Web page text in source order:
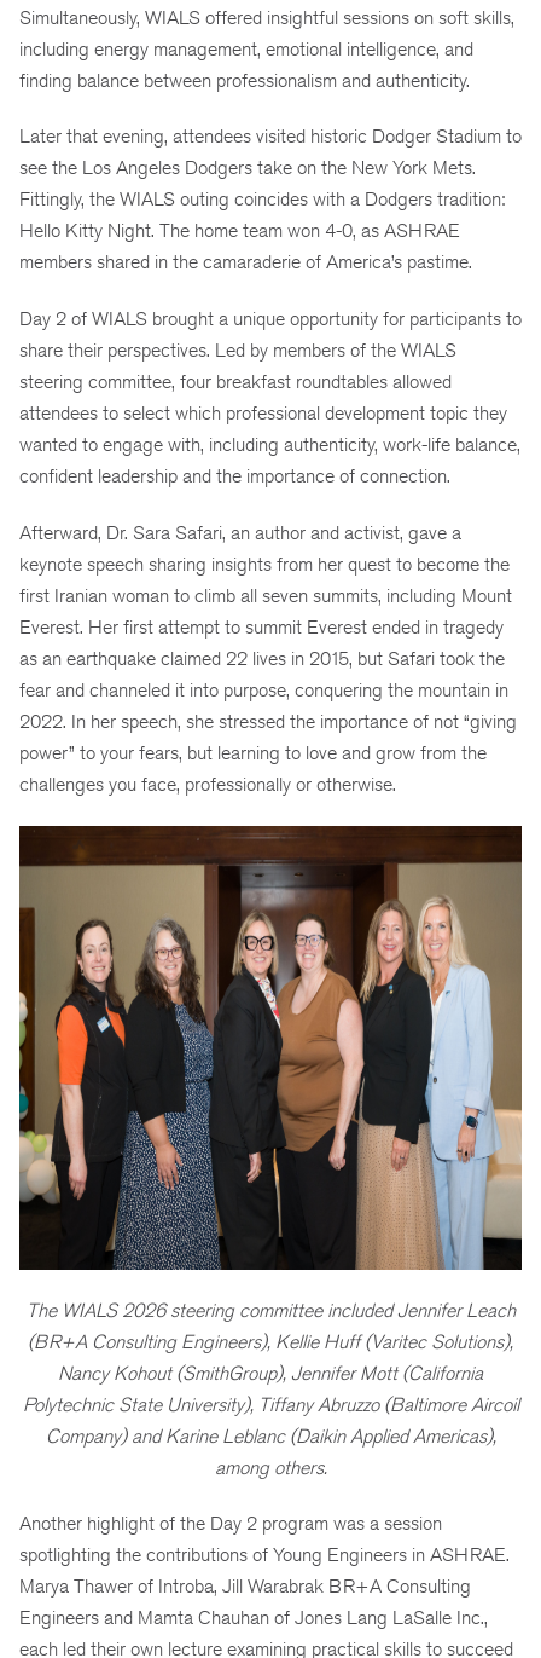
Simultaneously, WIALS offered insightful sessions on soft skills,
including energy management, emotional intelligence, and
finding balance between professionalism and authenticity.
Later that evening, attendees visited historic Dodger Stadium to
see the Los Angeles Dodgers take on the New York Mets.
Fittingly, the WIALS outing coincides with a Dodgers tradition:
Hello Kitty Night. The home team won 4-0, as ASHRAE
members shared in the camaraderie of America’s pastime.
Day 2 of WIALS brought a unique opportunity for participants to
share their perspectives. Led by members of the WIALS
steering committee, four breakfast roundtables allowed
attendees to select which professional development topic they
wanted to engage with, including authenticity, work-life balance,
confident leadership and the importance of connection.
Afterward, Dr. Sara Safari, an author and activist, gave a
keynote speech sharing insights from her quest to become the
first Iranian woman to climb all seven summits, including Mount
Everest. Her first attempt to summit Everest ended in tragedy
as an earthquake claimed 22 lives in 2015, but Safari took the
fear and channeled it into purpose, conquering the mountain in
2022. In her speech, she stressed the importance of not “giving
power” to your fears, but learning to love and grow from the
challenges you face, professionally or otherwise.
The WIALS 2026 steering committee included Jennifer Leach
(BR+A Consulting Engineers), Kellie Huff (Varitec Solutions),
Nancy Kohout (SmithGroup), Jennifer Mott (California
Polytechnic State University), Tiffany Abruzzo (Baltimore Aircoil
Company) and Karine Leblanc (Daikin Applied Americas),
among others.
Another highlight of the Day 2 program was a session
spotlighting the contributions of Young Engineers in ASHRAE.
Marya Thawer of Introba, Jill Warabrak BR+A Consulting
Engineers and Mamta Chauhan of Jones Lang LaSalle Inc.,
each led their own lecture examining practical skills to succeed